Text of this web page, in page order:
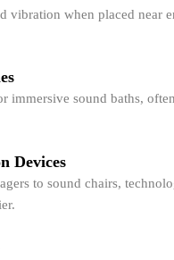
vibration when placed near
immersive sound baths,
Devices
to sound chairs,